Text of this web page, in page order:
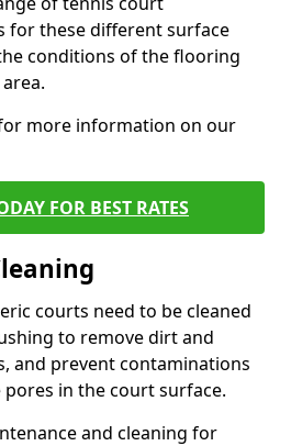
for these different surface
conditions of the flooring
more information on our
FOR BEST RATES
courts need to be cleaned
to remove dirt and
and prevent contaminations
in the court surface.
and cleaning for